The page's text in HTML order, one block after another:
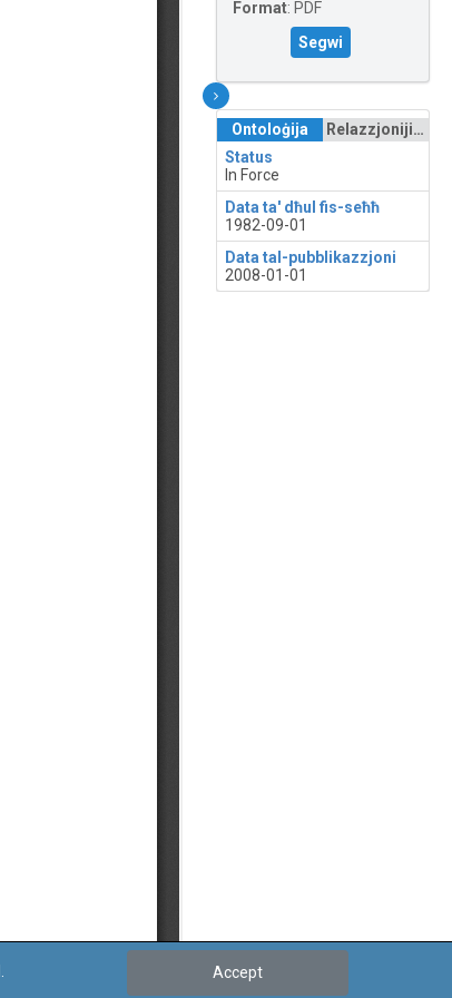
Format: PDF
Segwi
Ontoloġija
Relazzjonijiet
Status
In Force
Data ta' dħul fis-seħħ
1982-09-01
Data tal-pubblikazzjoni
2008-01-01
Accept